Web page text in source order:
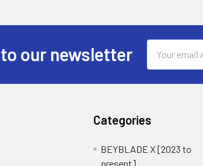
our newsletter
Address
Categories
BEYBLADE X [2023 to
present]